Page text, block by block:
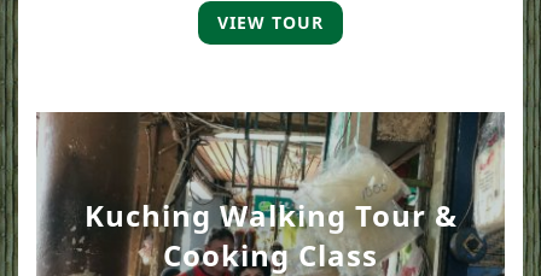
VIEW TOUR
Kuching Walking Tour &
Cooking Class